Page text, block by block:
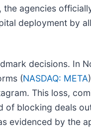
agencies
deployment by
decisions. In
(NASDAQ: META
This loss,
blocking deals
evidenced by the